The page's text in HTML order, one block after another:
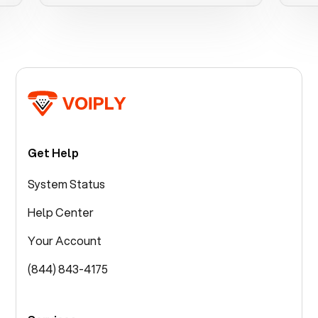
Get Help
System Status
Help Center
Your Account
(844) 843-4175